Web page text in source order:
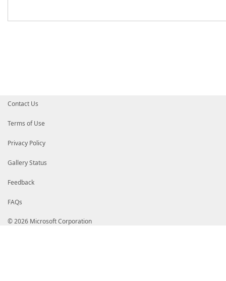
Contact Us
Terms of Use
Privacy Policy
Gallery Status
Feedback
FAQs
© 2026 Microsoft Corporation